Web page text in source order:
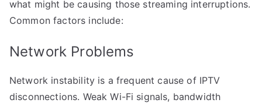
what might be causing those streaming interruptions.
Common factors include:
Network Problems
Network instability is a frequent cause of IPTV
disconnections. Weak Wi-Fi signals, bandwidth